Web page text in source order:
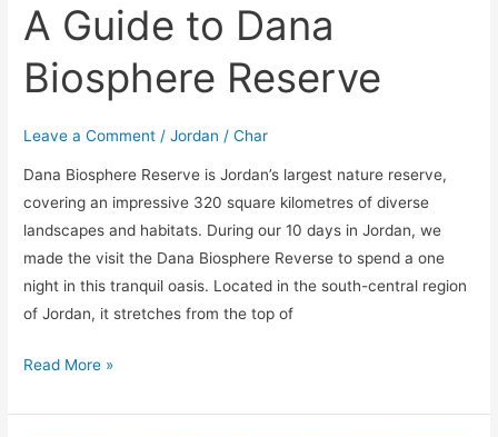
A Guide to Dana
Biosphere Reserve
Leave a Comment /Jordan /Char
Dana Biosphere Reserve is Jordan’s largest nature reserve,
covering an impressive 320 square kilometres of diverse
landscapes and habitats. During our 10 days in Jordan, we
made the visit the Dana Biosphere Reverse to spend a one
night in this tranquil oasis. Located in the south-central region
of Jordan, it stretches from the top of
Read More »